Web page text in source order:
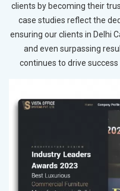
clients by becoming their
case studies reflect the
ensuring our clients in Delhi
and even surpassing
continues to drive